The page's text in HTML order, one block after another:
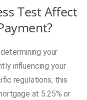
Test Affect
your
influencing your
regulations, this
at 5.25% or